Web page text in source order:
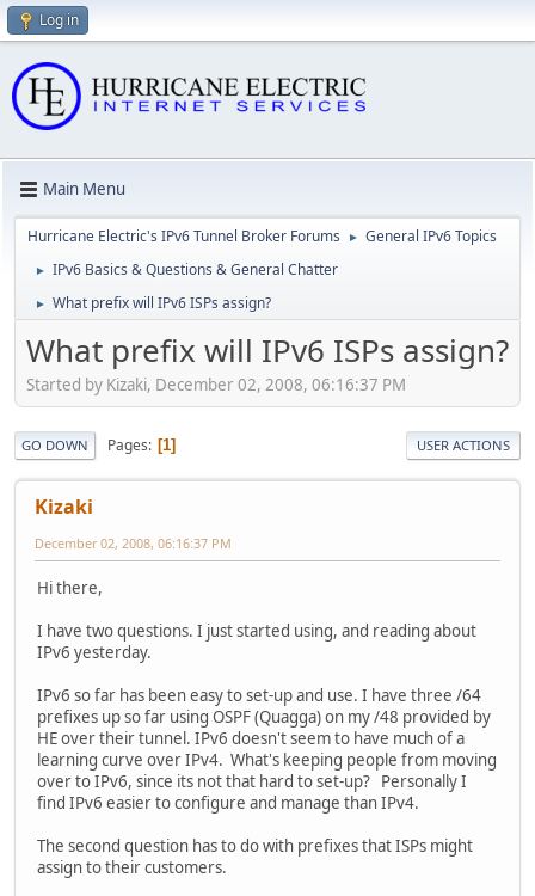
Log in
Main Menu
Hurricane Electric's IPv6 Tunnel Broker Forums ► General IPv6 Topics
► IPv6 Basics & Questions & General Chatter
► What prefix will IPv6 ISPs assign?
What prefix will IPv6 ISPs assign?
Started by Kizaki, December 02, 2008, 06:16:37 PM
GO DOWN Pages 1 USER ACTIONS
Kizaki
December 02, 2008, 06:16:37 PM
Hi there,
I have two questions. I just started using, and reading about
IPv6 yesterday.
IPv6 so far has been easy to set-up and use. I have three /64
prefixes up so far using OSPF (Quagga) on my /48 provided by
HE over their tunnel. IPv6 doesn't seem to have much of a
learning curve over IPv4. What's keeping people from moving
over to IPv6, since its not that hard to set-up? Personally I
find IPv6 easier to configure and manage than IPv4.
The second question has to do with prefixes that ISPs might
assign to their customers.